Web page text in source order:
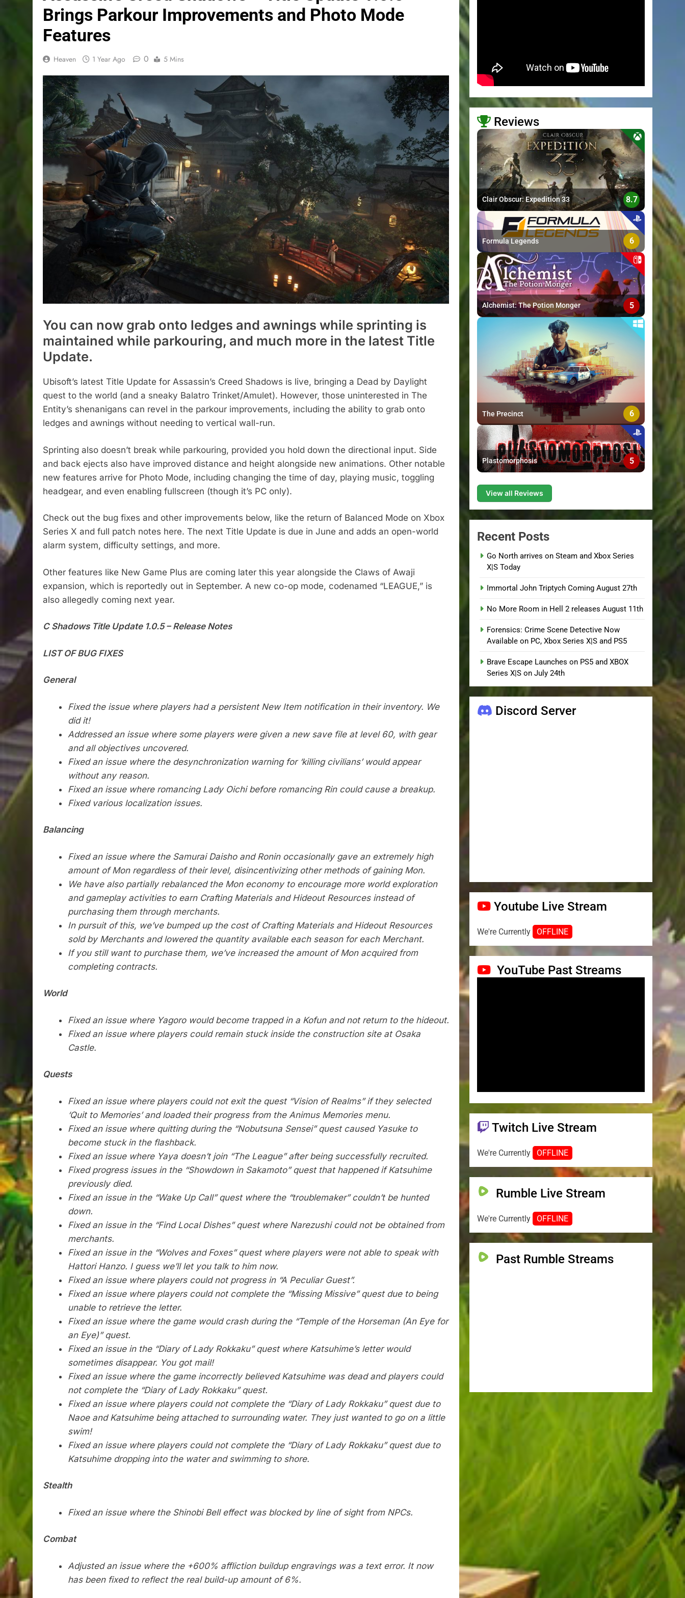
Brings Parkour Improvements and Photo Mode
Features
Heaven 1 Year Ago 0 5 Mins
You can now grab onto ledges and awnings while sprinting is
maintained while parkouring, and much more in the latest Title
Update.
Ubisoft’s latest Title Update for Assassin’s Creed Shadows is live, bringing a Dead by Daylight
quest to the world (and a sneaky Balatro Trinket/Amulet). However, those uninterested in The
Entity’s shenanigans can revel in the parkour improvements, including the ability to grab onto
ledges and awnings without needing to vertical wall-run.
Sprinting also doesn’t break while parkouring, provided you hold down the directional input. Side
and back ejects also have improved distance and height alongside new animations. Other notable
new features arrive for Photo Mode, including changing the time of day, playing music, toggling
headgear, and even enabling fullscreen (though it’s PC only).
Check out the bug fixes and other improvements below, like the return of Balanced Mode on Xbox
Series X and full patch notes here. The next Title Update is due in June and adds an open-world
alarm system, difficulty settings, and more.
Other features like New Game Plus are coming later this year alongside the Claws of Awaji
expansion, which is reportedly out in September. A new co-op mode, codenamed “LEAGUE,” is
also allegedly coming next year.
C Shadows Title Update 1.0.5 – Release Notes
LIST OF BUG FIXES
General
Fixed the issue where players had a persistent New Item notification in their inventory. We
did it!
Addressed an issue where some players were given a new save file at level 60, with gear
and all objectives uncovered.
Fixed an issue where the desynchronization warning for ‘killing civilians’ would appear
without any reason.
Fixed an issue where romancing Lady Oichi before romancing Rin could cause a breakup.
Fixed various localization issues.
Balancing
Fixed an issue where the Samurai Daisho and Ronin occasionally gave an extremely high
amount of Mon regardless of their level, disincentivizing other methods of gaining Mon.
We have also partially rebalanced the Mon economy to encourage more world exploration
and gameplay activities to earn Crafting Materials and Hideout Resources instead of
purchasing them through merchants.
In pursuit of this, we’ve bumped up the cost of Crafting Materials and Hideout Resources
sold by Merchants and lowered the quantity available each season for each Merchant.
If you still want to purchase them, we’ve increased the amount of Mon acquired from
completing contracts.
World
Fixed an issue where Yagoro would become trapped in a Kofun and not return to the hideout.
Fixed an issue where players could remain stuck inside the construction site at Osaka
Castle.
Quests
Fixed an issue where players could not exit the quest “Vision of Realms” if they selected
‘Quit to Memories’ and loaded their progress from the Animus Memories menu.
Fixed an issue where quitting during the “Nobutsuna Sensei” quest caused Yasuke to
become stuck in the flashback.
Fixed an issue where Yaya doesn’t join “The League” after being successfully recruited.
Fixed progress issues in the “Showdown in Sakamoto” quest that happened if Katsuhime
previously died.
Fixed an issue in the “Wake Up Call” quest where the “troublemaker” couldn’t be hunted
down.
Fixed an issue in the “Find Local Dishes” quest where Narezushi could not be obtained from
merchants.
Fixed an issue in the “Wolves and Foxes” quest where players were not able to speak with
Hattori Hanzo. I guess we’ll let you talk to him now.
Fixed an issue where players could not progress in “A Peculiar Guest”.
Fixed an issue where players could not complete the “Missing Missive” quest due to being
unable to retrieve the letter.
Fixed an issue where the game would crash during the “Temple of the Horseman (An Eye for
an Eye)” quest.
Fixed an issue in the “Diary of Lady Rokkaku” quest where Katsuhime’s letter would
sometimes disappear. You got mail!
Fixed an issue where the game incorrectly believed Katsuhime was dead and players could
not complete the “Diary of Lady Rokkaku” quest.
Fixed an issue where players could not complete the “Diary of Lady Rokkaku” quest due to
Naoe and Katsuhime being attached to surrounding water. They just wanted to go on a little
swim!
Fixed an issue where players could not complete the “Diary of Lady Rokkaku” quest due to
Katsuhime dropping into the water and swimming to shore.
Stealth
Fixed an issue where the Shinobi Bell effect was blocked by line of sight from NPCs.
Combat
Adjusted an issue where the +600% affliction buildup engravings was a text error. It now
has been fixed to reflect the real build-up amount of 6%.
Reviews
>
Clair Obscur: Expedition 33 8.7
Formula Legends 6
Alchemist: The Potion Monger 5
The Precinct 6
Plastomorphosis 5
View all Reviews
Recent Posts
Go North arrives on Steam and Xbox Series
X|S Today
Immortal John Triptych Coming August 27th
No More Room in Hell 2 releases August 11th
Forensics: Crime Scene Detective Now
Available on PC, Xbox Series X|S and PS5
Brave Escape Launches on PS5 and XBOX
Series X|S on July 24th
Discord Server
Youtube Live Stream
We're Currently OFFLINE
YouTube Past Streams
Twitch Live Stream
We're Currently OFFLINE
Rumble Live Stream
We're Currently OFFLINE
Past Rumble Streams